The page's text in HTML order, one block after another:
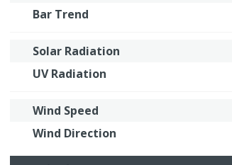
Bar Trend
Solar Radiation
UV Radiation
Wind Speed
Wind Direction